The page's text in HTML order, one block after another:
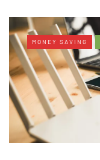
MONEY SAVING